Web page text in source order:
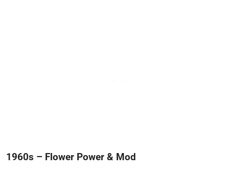
1960s – Flower Power & Mod